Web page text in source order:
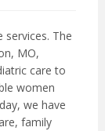
services. The
MO,
care to
women
we have
family